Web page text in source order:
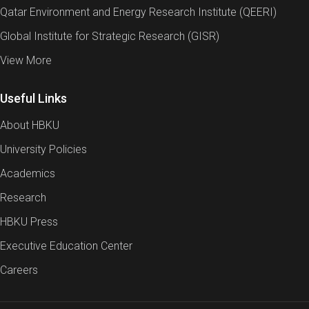
Qatar Environment and Energy Research Institute (QEERI)
Global Institute for Strategic Research (GISR)
View More
Useful Links
About HBKU
University Policies
Academics
Research
HBKU Press
Executive Education Center
Careers